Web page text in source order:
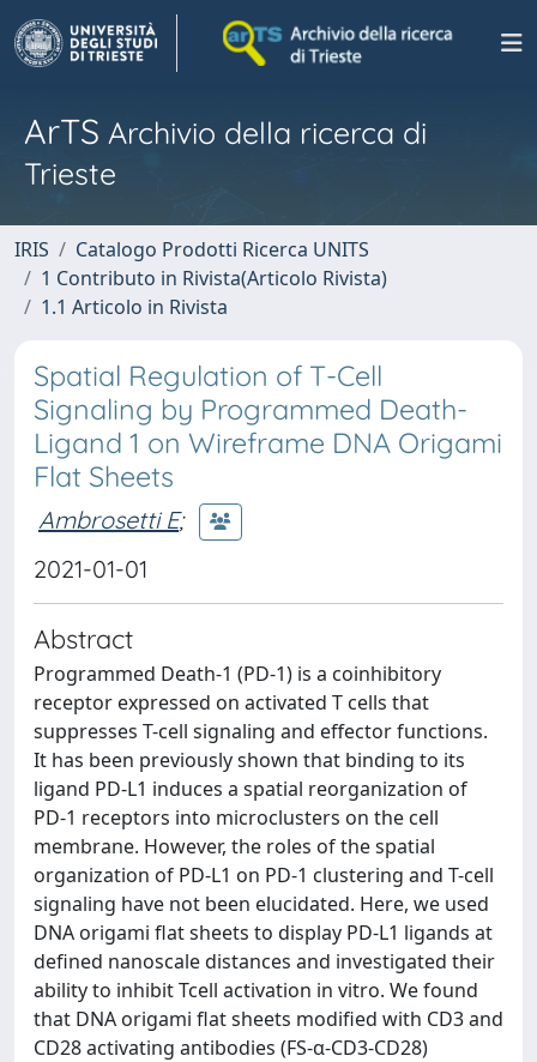
ArTS Archivio della ricerca di
Trieste
IRIS
Catalogo Prodotti Ricerca UNITS
1 Contributo in Rivista(Articolo Rivista)
1.1 Articolo in Rivista
Spatial Regulation of T-Cell
Signaling by Programmed Death-
Ligand 1 on Wireframe DNA Origami
Flat Sheets
Ambrosetti E;
2021-01-01
Abstract
Programmed Death-1 (PD-1) is a coinhibitory
receptor expressed on activated T cells that
suppresses T-cell signaling and effector functions.
It has been previously shown that binding to its
ligand PD-L1 induces a spatial reorganization of
PD-1 receptors into microclusters on the cell
membrane. However, the roles of the spatial
organization of PD-L1 on PD-1 clustering and T-cell
signaling have not been elucidated. Here, we used
DNA origami flat sheets to display PD-L1 ligands at
defined nanoscale distances and investigated their
ability to inhibit Tcell activation in vitro. We found
that DNA origami flat sheets modified with CD3 and
CD28 activating antibodies (FS-α-CD3-CD28)